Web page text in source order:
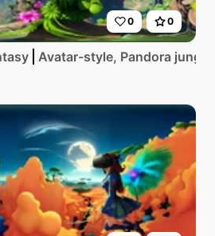
0 0
Avatar-style, Pandora